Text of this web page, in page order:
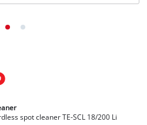
spot cleaner TE-SCL 18/200 Li